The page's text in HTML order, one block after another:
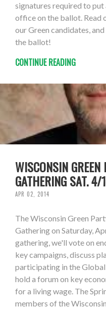
signatures required to
office on the ballot. Read
our Green candidates,
the ballot!
CONTINUE READING
WISCONSIN GREEN
GATHERING SAT.
APR 02, 2014
The Wisconsin Green
Gathering on Saturday,
gathering, we'll vote on
key campaigns, discuss
participating in the
hold a forum on key
for a living wage. The
members of the